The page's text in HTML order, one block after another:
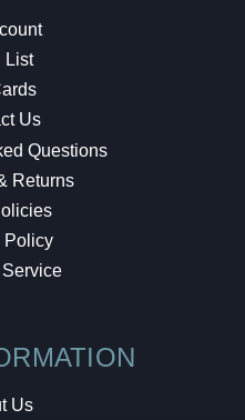
List
Us
Questions
Returns
Policy
Service
Us